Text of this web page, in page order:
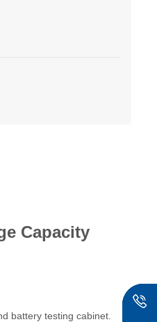
Capacity
battery testing cabinet.